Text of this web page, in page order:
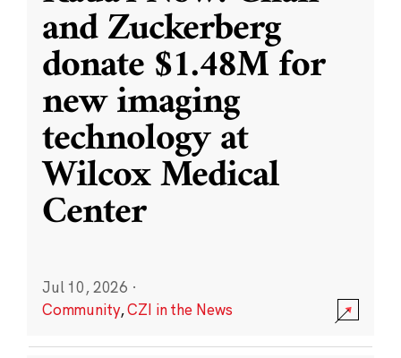
and Zuckerberg
donate $1.48M for
new imaging
technology at
Wilcox Medical
Center
Jul 10, 2026 ·
Community,CZI in the News